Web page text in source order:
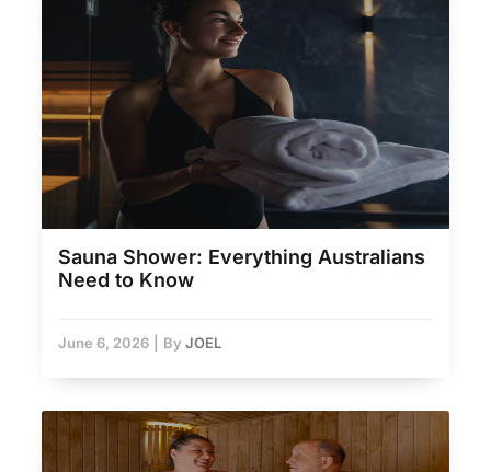
Sauna Shower: Everything Australians
Need to Know
June 6, 2026 By JOEL